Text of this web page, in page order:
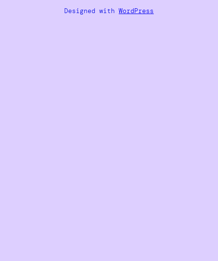
Designed with WordPress